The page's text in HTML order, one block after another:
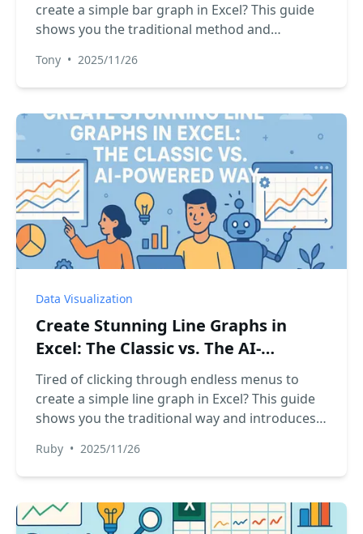
create a simple bar graph in Excel? This guide
shows you the traditional method and
generate charts instantly with just a plain
English command. Compare both and speed
Tony • 2025/11/26
Data Visualization
Create Stunning Line Graphs in
Excel: The Classic vs. The AI-
Powered Way
Tired of clicking through endless menus to
create a simple line graph in Excel? This guide
shows you the traditional way and introduces a
chart is ready. Discover how to turn your data
into compelling visual stories in seconds, not
Ruby • 2025/11/26